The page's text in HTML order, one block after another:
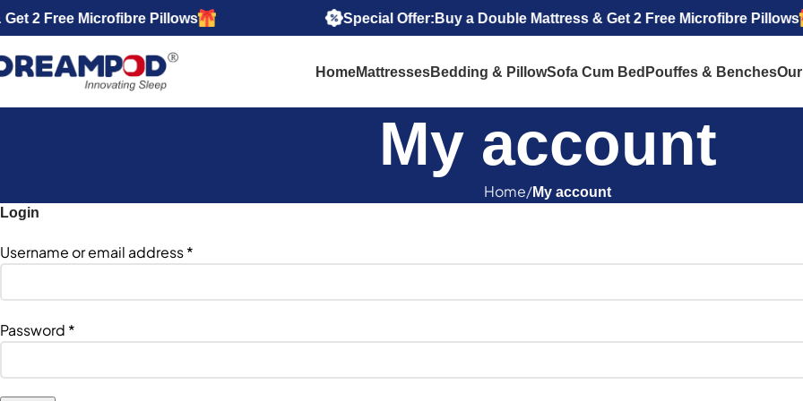
HomeMattressesBedding & PillowSofa Cum Bed Pouffes & Benches
My account
Home
My account
Login
Username or email address*
Password *
2 Free Microfibre Pillows Special Offer:Buy a Double Mattress & Get 2 Free Microfibre Pillows